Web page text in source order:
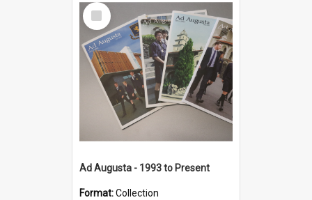
Select
Item
Ad Augusta - 1993 to Present
Format:Collection